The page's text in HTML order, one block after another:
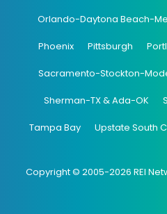
Orlando-Daytona Beach-
Phoenix Pittsburgh
Sacramento-Stockton-
Sherman-TX & Ada-OK
Tampa Bay Upstate South
Copyright © 2005-2026 REI